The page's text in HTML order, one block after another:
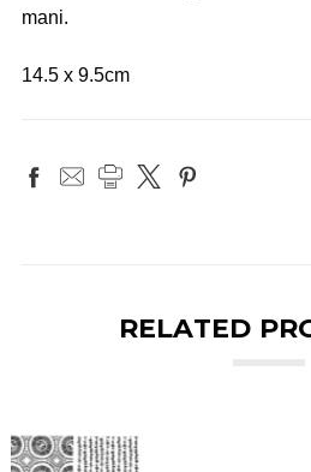
mani.
14.5 x 9.5cm
RELATED